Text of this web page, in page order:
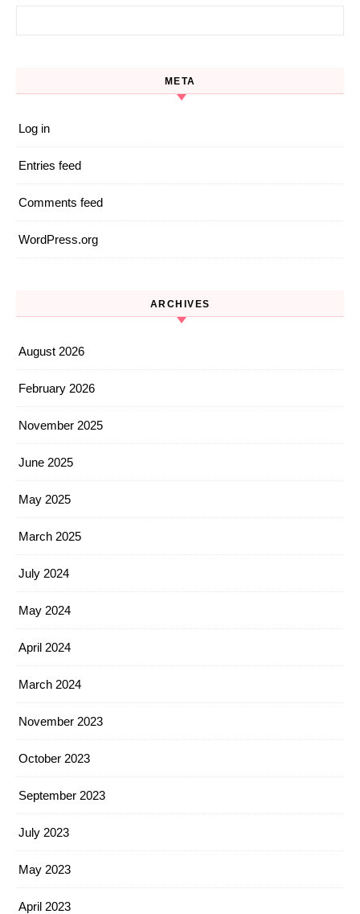
META
Log in
Entries feed
Comments feed
WordPress.org
ARCHIVES
August 2026
February 2026
November 2025
June 2025
May 2025
March 2025
July 2024
May 2024
April 2024
March 2024
November 2023
October 2023
September 2023
July 2023
May 2023
April 2023